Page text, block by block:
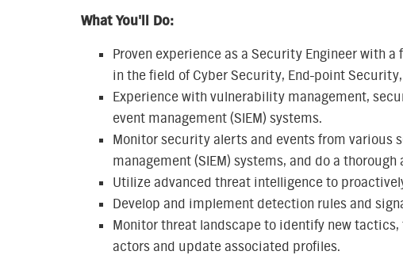
What You'll Do:
Proven experience as a Security Engineer with
in the field of Cyber Security, End-point
Experience with vulnerability management,
event management (SIEM) systems.
Monitor security alerts and events from
management (SIEM) systems, and do a
Utilize advanced threat intelligence to
Develop and implement detection rules and
Monitor threat landscape to identify new
actors and update associated profiles.